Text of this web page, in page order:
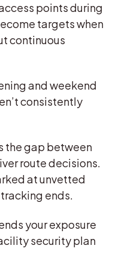
points during
targets when
continuous
and weekend
consistently
the gap between
route decisions.
at unvetted
ends.
your exposure
security plan